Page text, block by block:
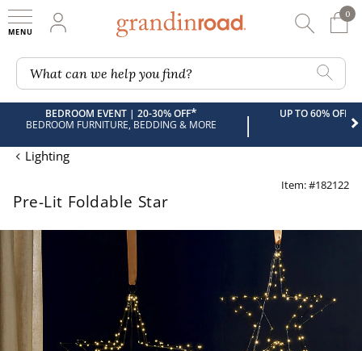
My Account
0
0
What can we help you find?
BEDROOM EVENT | 20-30% OFF*
BEDROOM FURNITURE, BEDDING & MORE | UP TO 60% OFF
Lighting
Item: #182122
Pre-Lit Foldable Star